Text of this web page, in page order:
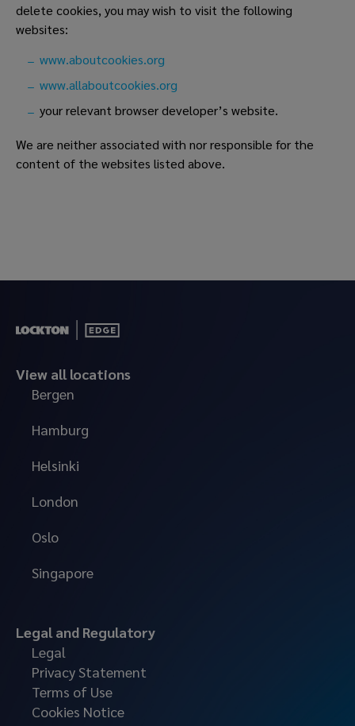
delete cookies, you may wish to visit the following
websites:
www.aboutcookies.org
www.allaboutcookies.org
your relevant browser developer’s website.
We are neither associated with nor responsible for the
content of the websites listed above.
View all locations
Bergen
Hamburg
Helsinki
London
Oslo
Singapore
Legal and Regulatory
Legal
Privacy Statement
Terms of Use
Cookies Notice